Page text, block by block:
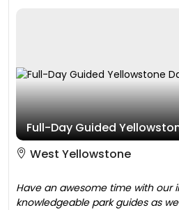
Full-Day Guided
West Yellowstone
Have an awesome time with our
knowledgeable park guides as